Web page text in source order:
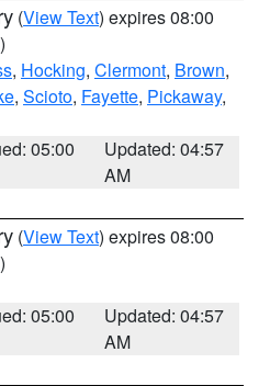
(View Text) expires 08:00
, Hocking, Clermont, Brown,
, Scioto, Fayette, Pickaway,
05:00
Updated: 04:57
AM
(View Text) expires 08:00
05:00
Updated: 04:57
AM